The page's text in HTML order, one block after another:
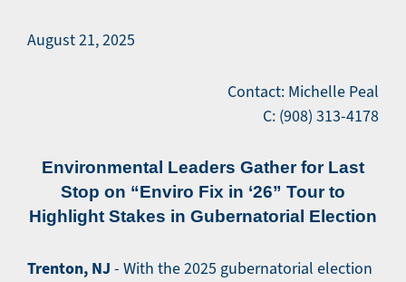
August 21, 2025
Contact: Michelle Peal
C: (908) 313-4178
Environmental Leaders Gather for Last
Stop on “Enviro Fix in ‘26” Tour to
Highlight Stakes in Gubernatorial Election
Trenton, NJ - With the 2025 gubernatorial election